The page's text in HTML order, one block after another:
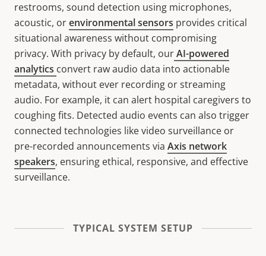
restrooms, sound detection using microphones,
acoustic, orenvironmental sensors provides critical
situational awareness without compromising
privacy. With privacy by default, ourAI-powered
analytics convert raw audio data into actionable
metadata, without ever recording or streaming
audio. For example, it can alert hospital caregivers to
coughing fits. Detected audio events can also trigger
connected technologies like video surveillance or
pre-recorded announcements via Axis network
speakers, ensuring ethical, responsive, and effective
surveillance.
TYPICAL SYSTEM SETUP